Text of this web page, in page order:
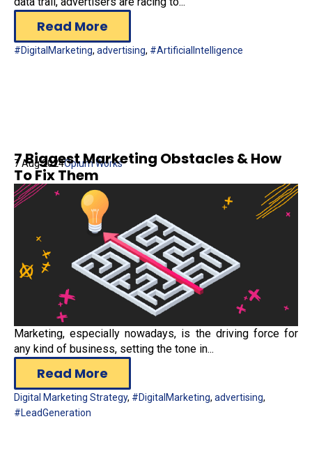
Read More
#DigitalMarketing, advertising, #ArtificialIntelligence
7 Biggest Marketing Obstacles & How
To Fix Them
7 Aug 2024Opium Works
Marketing, especially nowadays, is the driving force for
any kind of business, setting the tone in...
Read More
Digital Marketing Strategy, #DigitalMarketing, advertising,
#LeadGeneration